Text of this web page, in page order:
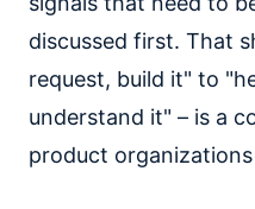
discussed first. That
request, build it" to
understand it" – is a
product